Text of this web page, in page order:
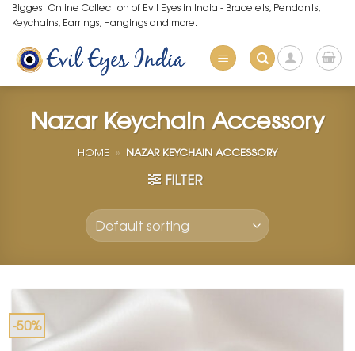
Skip
to
content
Biggest Online Collection of Evil Eyes in India - Bracelets, Pendants,
Keychains, Earrings, Hangings and more.
Nazar Keychain Accessory
HOME » NAZAR KEYCHAIN ACCESSORY
FILTER
-50%